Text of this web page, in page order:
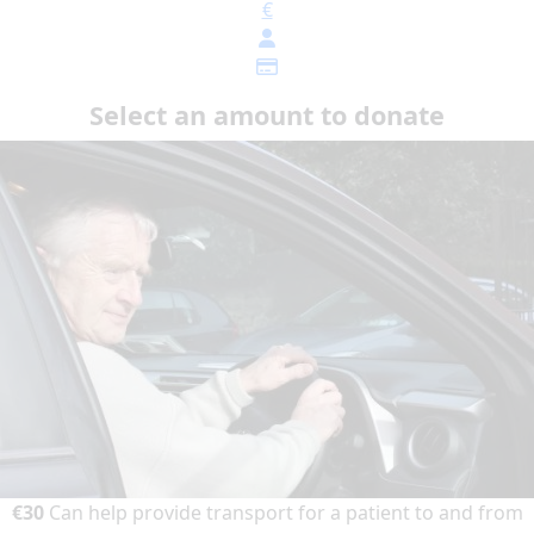
€
Select an amount to donate
€30Can help provide transport for a patient to and from